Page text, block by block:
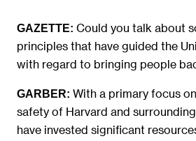
GAZETTE: Could you talk about
principles that have guided the
with regard to bringing people
GARBER: With a primary focus
safety of Harvard and
have invested significant